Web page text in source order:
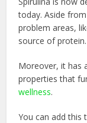
today. Aside
problem areas,
source of protein.
Moreover, it has
properties that
wellness.
You can add this